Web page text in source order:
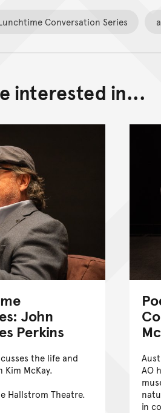
Conversation Series
interested in...
John
Perkins
the life and
McKay.
Hallstrom Theatre.
AO
in